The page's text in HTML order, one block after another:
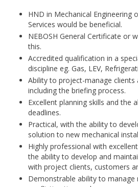
HND in Mechanical Engineering
Services would be beneficial.
NEBOSH General Certificate or
this.
Accredited qualification in a
discipline eg. Gas, LEV,
Ability to project-manage clients
including the briefing process.
Excellent planning skills and the
deadlines.
Practical, with the ability to
solution to new mechanical
Highly professional with
the ability to develop and
with project clients, customers
Demonstrable ability to